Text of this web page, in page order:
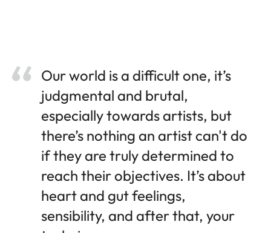
Our world is a difficult one, it’s
judgmental and brutal,
especially towards artists, but
there’s nothing an artist can't do
if they are truly determined to
reach their objectives. It’s about
heart and gut feelings,
sensibility, and after that, your